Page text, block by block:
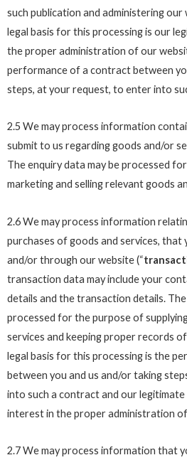
such publication and administering our
legal basis for this processing is our
the proper administration of our
performance of a contract between
steps, at your request, to enter into
2.5 We may process information
submit to us regarding goods and/or
The enquiry data may be processed
marketing and selling relevant goods
2.6 We may process information
purchases of goods and services, that
and/or through our website (“
transaction data may include your
details and the transaction details.
processed for the purpose of
services and keeping proper records
legal basis for this processing is the
between you and us and/or taking
into such a contract and our
interest in the proper administration
2.7 We may process information that